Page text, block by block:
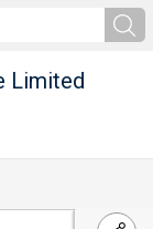
Limited